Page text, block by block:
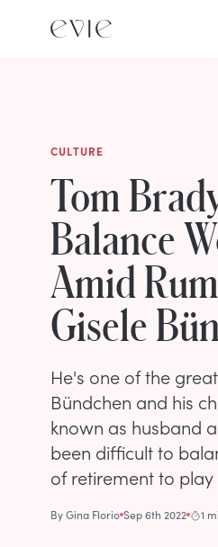
CULTURE
Tom
Balance
Amid
Gisele
He's one of the
Bündchen and his
known as husband
been difficult to
of retirement to
ByGina Florio Sep 6th 2022 1